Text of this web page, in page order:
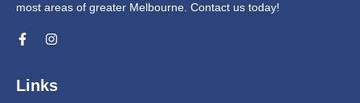
most areas of greater Melbourne. Contact us today!
Links